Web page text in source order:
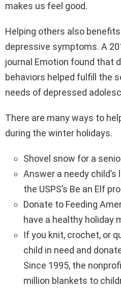
makes us feel good.
Helping others also
depressive symptoms. A
journal Emotion found that
behaviors helped fulfill the
needs of depressed
There are many ways to
during the winter holidays.
Shovel snow for a
Answer a needy
the USPS’s Be an Elf
Donate to Feeding
have a healthy holiday
If you knit, crochet, or
child in need and
Since 1995, the
million blankets to